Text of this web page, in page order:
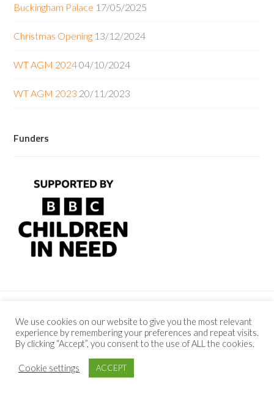
Buckingham Palace 17/05/2025
Christmas Opening 13/12/2024
WT AGM 202404/10/2024
WT AGM 2023 20/11/2023
Funders
Contact us Privacy Policy CCTV Policy
FRAMEWORK·WORDPRESS
We use cookies on our website to give you the most relevant
experience by remembering your preferences and repeat visits.
By clicking “Accept”, you consent to the use of ALL the cookies.
Cookie settings ACCEPT